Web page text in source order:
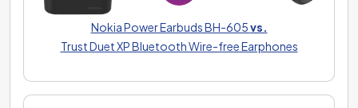
Nokia Power Earbuds BH-605vs.
Trust Duet XP Bluetooth Wire-free Earphones